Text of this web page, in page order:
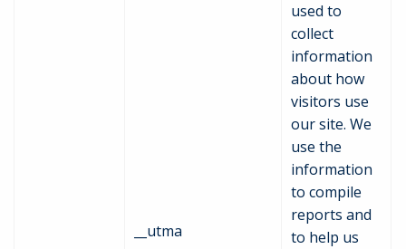
__utma
used to
collect
information
about how
visitors use
our site. We
use the
information
to compile
reports and
to help us